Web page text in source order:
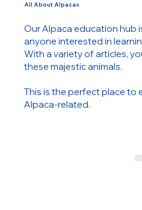
Our Alpaca education hub
anyone interested in
With a variety of articles,
these majestic animals.
This is the perfect place to
Alpaca-related.
All About Alpacas